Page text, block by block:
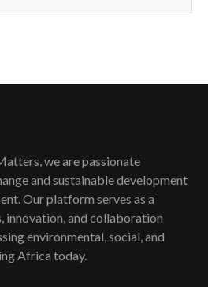
we best simplify
Year of climate launch|
oil field troubles| And...
we are passionate
and sustainable development
Our platform serves as a
innovation, and collaboration
environmental, social, and
Africa today.